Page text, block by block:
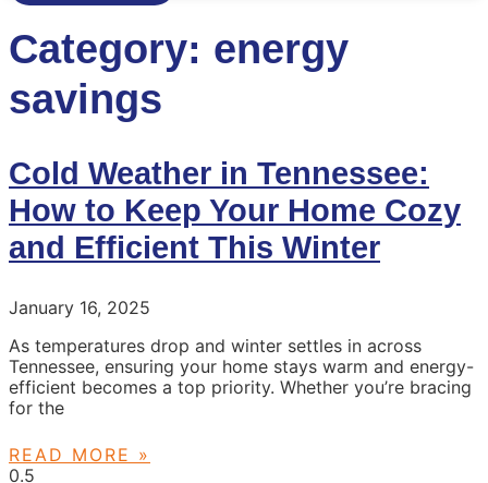
Category: energy
savings
Cold Weather in Tennessee:
How to Keep Your Home Cozy
and Efficient This Winter
January 16, 2025
As temperatures drop and winter settles in across
Tennessee, ensuring your home stays warm and energy-
efficient becomes a top priority. Whether you’re bracing
for the
READ MORE »